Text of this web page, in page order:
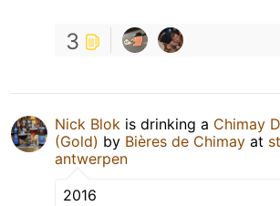
3
Nick Blok is drinking a Chimay
(Gold) by Bières de Chimay at
antwerpen
2016